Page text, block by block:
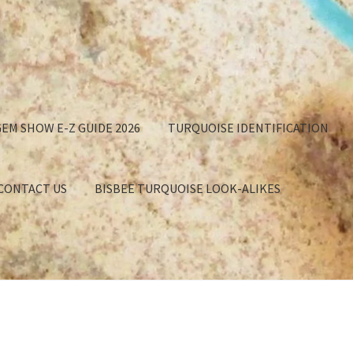
SHOW E-Z GUIDE 2026 TURQUOISE IDENTIFICATION
US BISBEE TURQUOISE LOOK-ALIKES